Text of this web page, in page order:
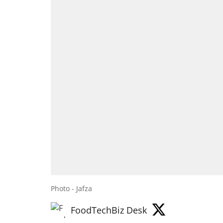
Photo - Jafza
FoodTechBiz Desk